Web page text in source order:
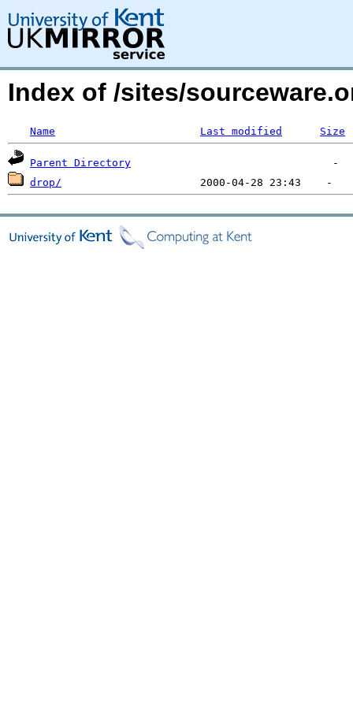
Index of /sites/
Name Last modified Size
Parent Directory
drop/